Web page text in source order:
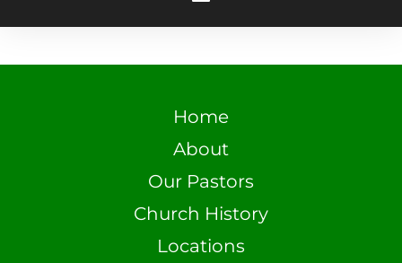
Home
About
Our Pastors
Church History
Locations